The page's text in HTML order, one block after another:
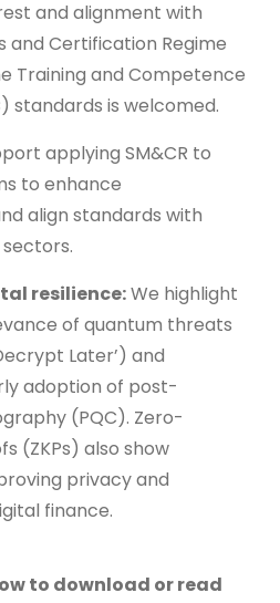
and alignment with
and Certification Regime
Training and Competence
standards is welcomed.
applying SM&CR to
to enhance
align standards with
resilience:We highlight
of quantum threats
Later’) and
adoption of post-
(PQC). Zero-
(ZKPs) also show
privacy and
finance.
to download or read